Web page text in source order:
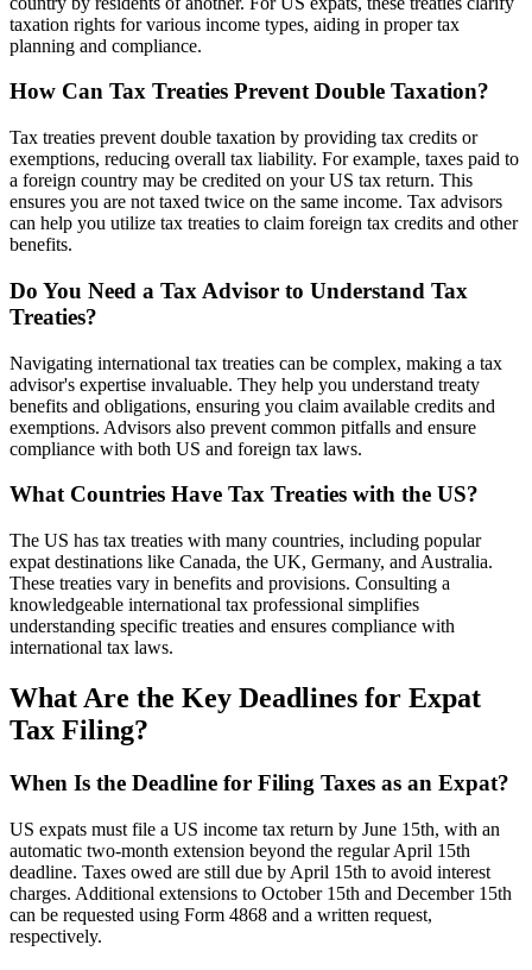
taxation rights for various income types, aiding in proper tax
planning and compliance.
How Can Tax Treaties Prevent Double Taxation?
Tax treaties prevent double taxation by providing tax credits or
exemptions, reducing overall tax liability. For example, taxes paid to
a foreign country may be credited on your US tax return. This
ensures you are not taxed twice on the same income. Tax advisors
can help you utilize tax treaties to claim foreign tax credits and other
benefits.
Do You Need a Tax Advisor to Understand Tax
Treaties?
Navigating international tax treaties can be complex, making a tax
advisor's expertise invaluable. They help you understand treaty
benefits and obligations, ensuring you claim available credits and
exemptions. Advisors also prevent common pitfalls and ensure
compliance with both US and foreign tax laws.
What Countries Have Tax Treaties with the US?
The US has tax treaties with many countries, including popular
expat destinations like Canada, the UK, Germany, and Australia.
These treaties vary in benefits and provisions. Consulting a
knowledgeable international tax professional simplifies
understanding specific treaties and ensures compliance with
international tax laws.
What Are the Key Deadlines for Expat
Tax Filing?
When Is the Deadline for Filing Taxes as an Expat?
US expats must file a US income tax return by June 15th, with an
automatic two-month extension beyond the regular April 15th
deadline. Taxes owed are still due by April 15th to avoid interest
charges. Additional extensions to October 15th and December 15th
can be requested using Form 4868 and a written request,
respectively.